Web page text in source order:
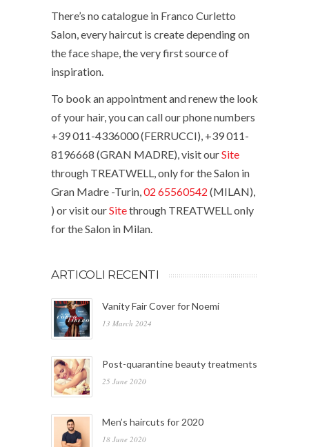
There’s no catalogue in Franco Curletto
Salon, every haircut is create depending on
the face shape, the very first source of
inspiration.
To book an appointment and renew the look
of your hair, you can call our phone numbers
+39 011-4336000 (FERRUCCI), +39 011-
8196668 (GRAN MADRE), visit ourSite
through TREATWELL, only for the Salon in
Gran Madre -Turin, 02 65560542 (MILAN),
) or visit ourSitethrough TREATWELL only
for the Salon in Milan.
ARTICOLI RECENTI
Vanity Fair Cover for Noemi
13 March 2024
Post-quarantine beauty treatments
25 June 2020
Men’s haircuts for 2020
18 June 2020